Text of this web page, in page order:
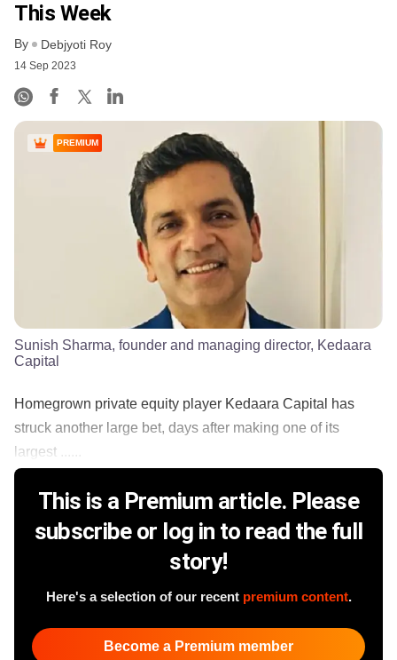
This Week
By Debjyoti Roy
14 Sep 2023
PREMIUM
Sunish Sharma, founder and managing director, Kedaara
Capital
Homegrown private equity player Kedaara Capital has
struck another large bet, days after making one of its
largest ......
This is a Premium article. Please
subscribe or log in to read the full
story!
Here's a selection of our recent premium content.
Become a Premium member